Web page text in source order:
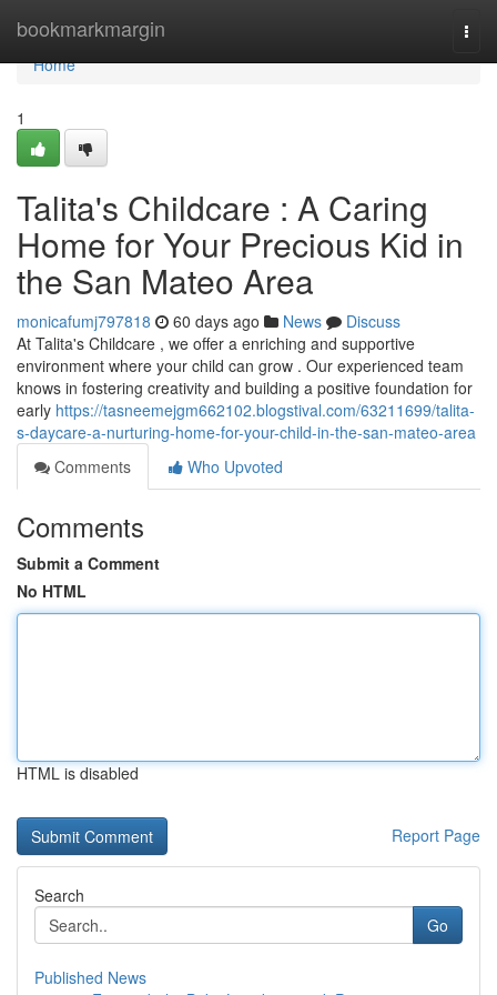
bookmarkmargin
Home
Home
1
Talita's Childcare : A Caring
Home for Your Precious Kid in
the San Mateo Area
monicafumj797818 60 days ago News
Discuss
At Talita's Childcare , we offer a enriching and supportive
environment where your child can grow . Our experienced team
knows in fostering creativity and building a positive foundation for
early https://tasneemejgm662102.blogstival.com/63211699/talita-
s-daycare-a-nurturing-home-for-your-child-in-the-san-mateo-area
Comments
Who Upvoted
Comments
Submit a Comment
No HTML
HTML is disabled
Report Page
Search
Go
Published News